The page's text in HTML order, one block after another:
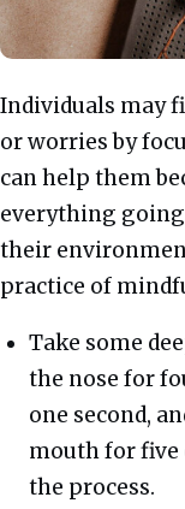
Individuals may
or worries by
can help them
everything
their
practice of
Take some
the nose for
one second,
mouth for five
the process.